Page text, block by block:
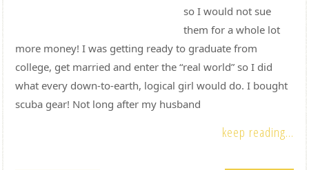
so I would not sue
them for a whole lot
more money! I was getting ready to graduate from
college, get married and enter the “real world” so I did
what every down-to-earth, logical girl would do. I bought
scuba gear! Not long after my husband
keep reading...